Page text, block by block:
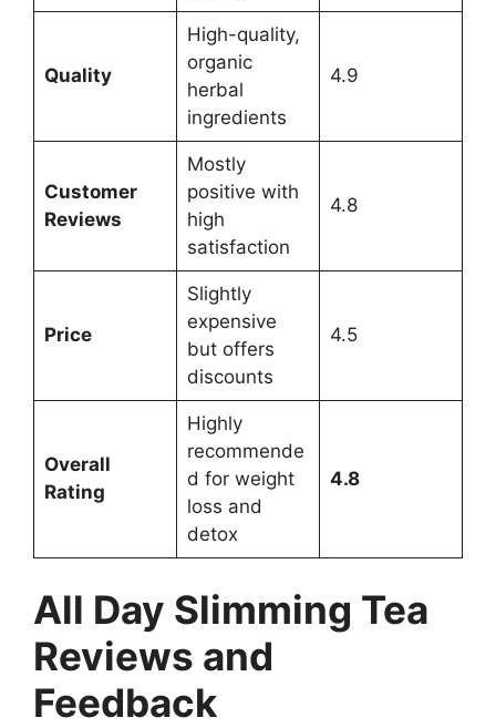
Quality
High-quality,
organic
herbal
ingredients
4.9
Customer
Reviews
Mostly
positive with
high
satisfaction
4.8
Price
Slightly
expensive
but offers
discounts
4.5
Overall
Rating
Highly
recommende
d for weight
loss and
detox
4.8
All Day Slimming Tea
Reviews and
Feedback